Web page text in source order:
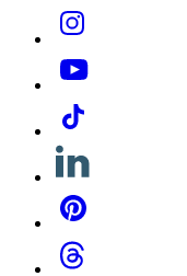
Instagram
YouTube
Tiktok
Linkedin
Pinterest
Threads